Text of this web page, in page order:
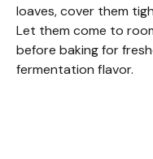
loaves, cover them
Let them come to
before baking for
fermentation flavor.